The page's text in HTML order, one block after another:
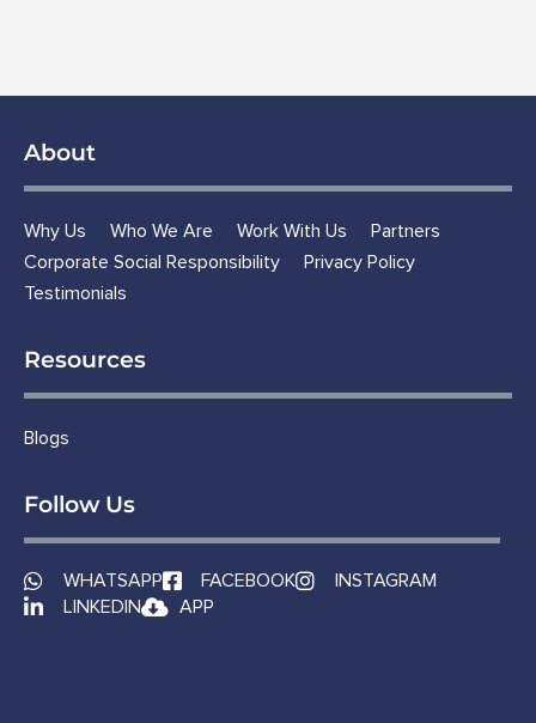
About
Why Us Who We Are Work With Us
Partners
Corporate Social Responsibility
Privacy Policy
Testimonials
Resources
Blogs
Follow Us
WHATSAPP FACEBOOK
INSTAGRAM
LINKEDIN
APP